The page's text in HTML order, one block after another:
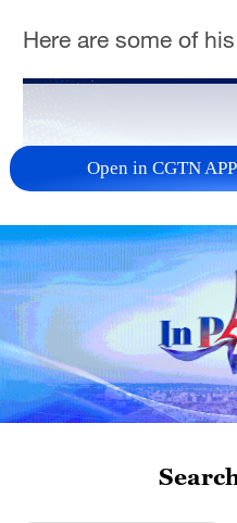
Here are some of
Open in CGTN